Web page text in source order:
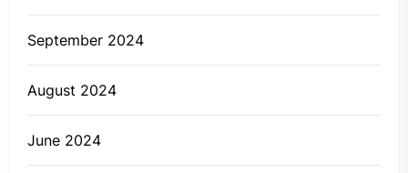
September 2024
August 2024
June 2024